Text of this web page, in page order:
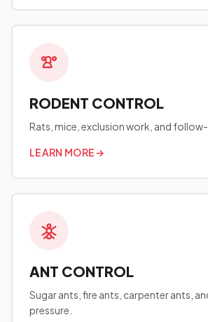
RODENT CONTROL
Rats, mice, exclusion work, and follow-
LEARN MORE→
ANT CONTROL
Sugar ants, fire ants, carpenter ants,
pressure.